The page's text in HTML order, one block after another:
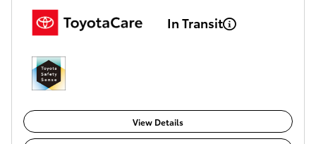
In Transit
View Details